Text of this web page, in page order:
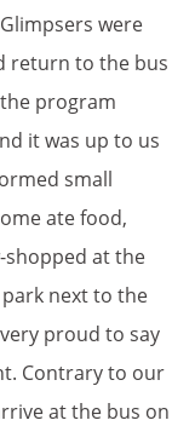
were
return to the bus
program
it was up to us
small
ate food,
at the
next to the
proud to say
Contrary to our
at the bus on